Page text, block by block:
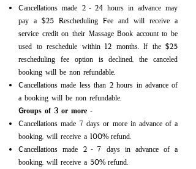
Cancellations made 2 - 24 hours in advance may
pay a $25 Rescheduling Fee and will receive a
service credit on their Massage Book account to be
used to reschedule within 12 months. If the $25
rescheduling fee option is declined, the canceled
booking will be non refundable.
Cancellations made less than 2 hours in advance of
a booking will be non refundable.
Groups of 3 or more -
Cancellations made 7 days or more in advance of a
booking, will receive a 100% refund.
Cancellations made 2 -7 days in advance of a
booking, will receive a 50% refund.